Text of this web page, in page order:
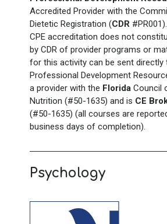
Accredited Provider with the
Dietetic Registration (CDR #PR001).
CPE accreditation does not
by CDR of provider programs or
for this activity can be sent directly
Professional Development
a provider with the Florida Council
Nutrition (#50-1635) and is CE
(#50-1635) (all courses are
business days of completion).
Psychology